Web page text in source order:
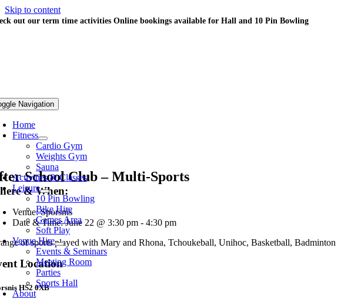
Skip to content
out our term time activitiesOnline bookings available for Hall and 10 Pin Bowling
Navigation
Home
Fitness
Cardio Gym
Weights Gym
Sauna
Activities & Classes
Leisure
10 Pin Bowling
Bike Hire
Games Area
Soft Play
Venue Hire
Events & Seminars
Meeting Room
Parties
Sports Hall
About
School Club – Multi-Sports
& When:
Venue: Sporsnis
Date & Time: June 22 @ 3:30 pm - 4:30 pm
of sports played with Mary and Rhona, Tchoukeball, Unihoc, Basketball, Badminton
Location
HS2 0XB